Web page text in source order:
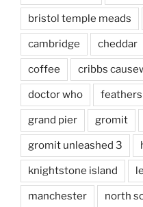
bristol temple meads
cambridge cheddar
coffee cribbs
doctor who
grand pier gromit
gromit unleashed 3
knightstone island
manchester north